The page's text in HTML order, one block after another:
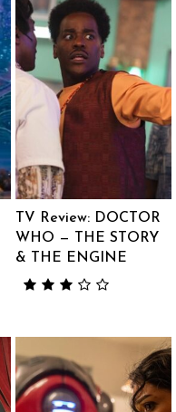
TV Review: DOCTOR
WHO — THE STORY
& THE ENGINE